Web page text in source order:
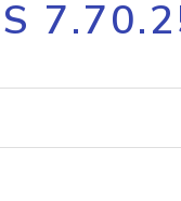
API